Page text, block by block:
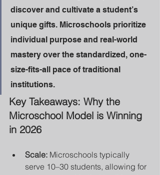
discover and cultivate a student’s
unique gifts. Microschools prioritize
individual purpose and real-world
mastery over the standardized, one-
size-fits-all pace of traditional
institutions.
Key Takeaways: Why the
Microschool Model is Winning
in 2026
Scale: Microschools typically
serve 10–30 students, allowing for